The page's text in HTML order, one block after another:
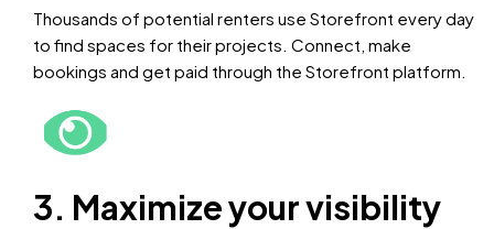
Thousands of potential renters use Storefront every day
to find spaces for their projects. Connect, make
bookings and get paid through the Storefront platform.
3. Maximize your visibility